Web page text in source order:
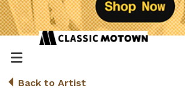
Back to Artist